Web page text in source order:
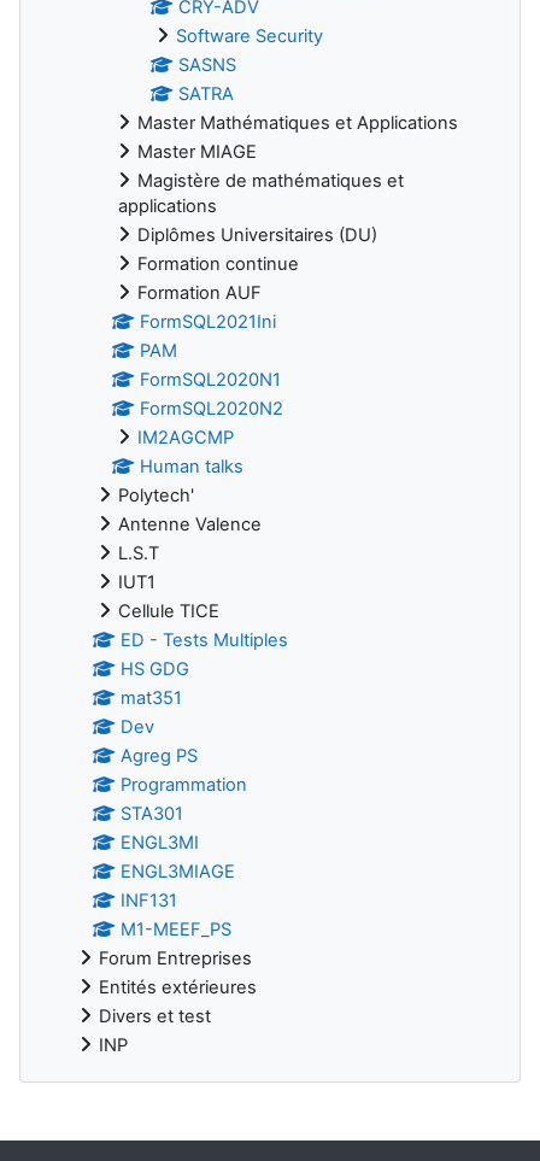
CRY-ADV
Software Security
SASNS
SATRA
Master Mathématiques et Applications
Master MIAGE
Magistère de mathématiques et
applications
Diplômes Universitaires (DU)
Formation continue
Formation AUF
FormSQL2021Ini
PAM
FormSQL2020N1
FormSQL2020N2
IM2AGCMP
Human talks
Polytech'
Antenne Valence
L.S.T
IUT1
Cellule TICE
ED - Tests Multiples
HS GDG
mat351
Dev
Agreg PS
Programmation
STA301
ENGL3MI
ENGL3MIAGE
INF131
M1-MEEF_PS
Forum Entreprises
Entités extérieures
Divers et test
INP
Supplementary blocks